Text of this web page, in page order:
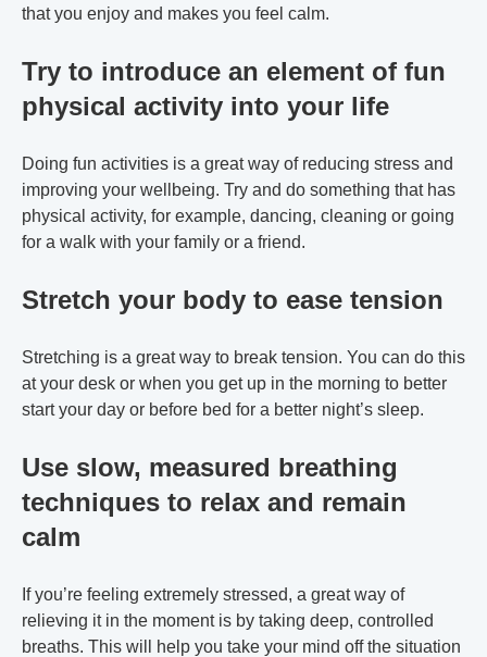
that you enjoy and makes you feel calm.
Try to introduce an element of fun
physical activity into your life
Doing fun activities is a great way of reducing stress and
improving your wellbeing. Try and do something that has
physical activity, for example, dancing, cleaning or going
for a walk with your family or a friend.
Stretch your body to ease tension
Stretching is a great way to break tension. You can do this
at your desk or when you get up in the morning to better
start your day or before bed for a better night’s sleep.
Use slow, measured breathing
techniques to relax and remain
calm
If you’re feeling extremely stressed, a great way of
relieving it in the moment is by taking deep, controlled
breaths. This will help you take your mind off the situation